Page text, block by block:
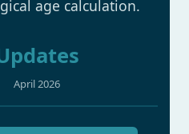
age calculation.
April 2026